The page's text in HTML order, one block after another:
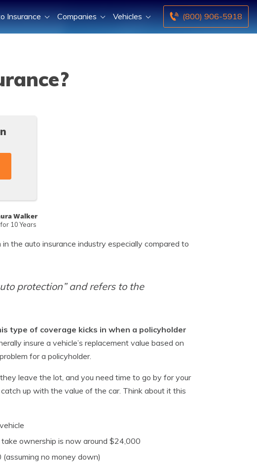
(800) 906-5918
Insurance Companies Vehicles
Walker
10 Years
the auto insurance industry especially compared to
protection” and refers to the
type of coverage kicks in when a policyholder
insure a vehicle’s replacement value based on
for a policyholder.
leave the lot, and you need time to go by for your
up with the value of the car. Think about it this
ownership is now around $24,000
no money down)